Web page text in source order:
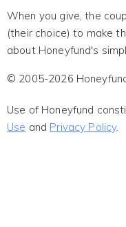
When you give, the
(their choice) to make
about Honeyfund's
© 2005-2026
Use of Honeyfund
Use and Privacy Policy.